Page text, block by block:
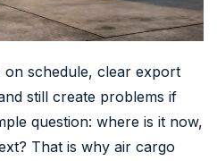
on schedule, clear export
still create problems if
question: where is it now,
That is why air cargo